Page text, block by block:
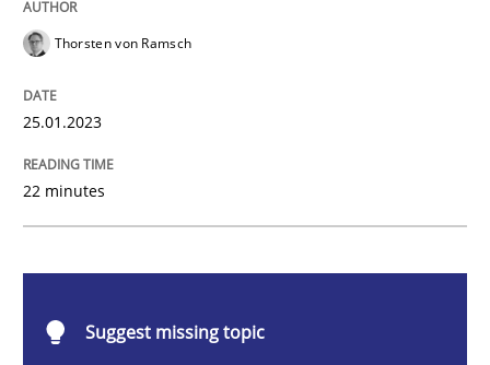
Written by
25. January 2023 · 22 minutes read
READ ARTICLE
Thorsten von Ramsch
25.01.2023
22 minutes
Suggest missing topic